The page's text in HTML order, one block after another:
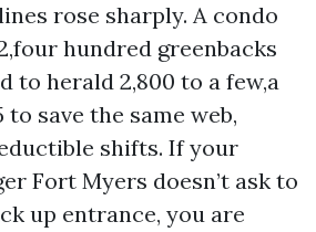
rose sharply. A condo
hundred greenbacks
to herald 2,800 to a few,a
save the same web,
shifts. If your
Fort Myers doesn’t ask to
up entrance, you are